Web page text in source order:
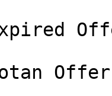
Offer